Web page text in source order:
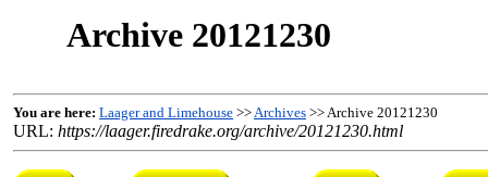
Archive 20121230
You are here: Laager and Limehouse >>Archives >> Archive 20121230
URL: https://laager.firedrake.org/archive/20121230.html